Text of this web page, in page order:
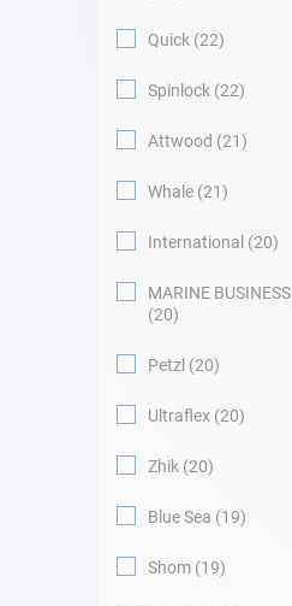
Quick 22
Spinlock 22
Attwood 21
Whale 21
International 20
MARINE BUSINESS
20
Petzl 20
Ultraflex 20
Zhik 20
Blue Sea 19
Shom 19